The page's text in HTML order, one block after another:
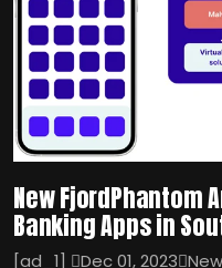
New FjordPhantom
Banking Apps in
[ad_1] Dec 01,